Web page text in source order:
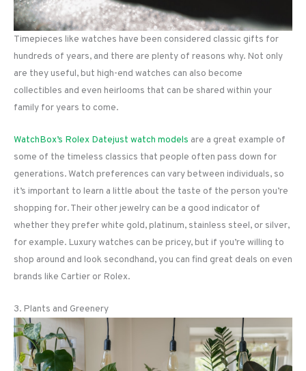
Timepieces like watches have been considered classic gifts for
hundreds of years, and there are plenty of reasons why. Not only
are they useful, but high-end watches can also become
collectibles and even heirlooms that can be shared within your
family for years to come.
WatchBox’s Rolex Datejust watch models are a great example of
some of the timeless classics that people often pass down for
generations. Watch preferences can vary between individuals, so
it’s important to learn a little about the taste of the person you’re
shopping for. Their other jewelry can be a good indicator of
whether they prefer white gold, platinum, stainless steel, or silver,
for example. Luxury watches can be pricey, but if you’re willing to
shop around and look secondhand, you can find great deals on even
brands like Cartier or Rolex.
3. Plants and Greenery